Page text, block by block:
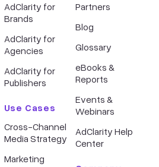
AdClarity for
Brands
AdClarity for
Agencies
AdClarity for
Publishers
Use Cases
Cross-Channel
Media Strategy
Marketing
Partners
Blog
Glossary
eBooks &
Reports
Events &
Webinars
AdClarity Help
Center